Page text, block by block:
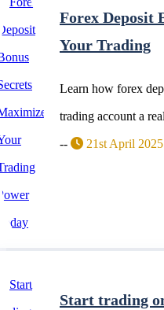
Forex Deposit
Your Trading
Learn how forex
trading account a
-- 21st April 2025
Start trading